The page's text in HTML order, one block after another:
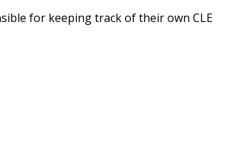
for keeping track of their own CLE